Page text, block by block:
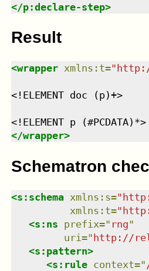
</p:declare-step>
Result
<wrapper xmlns : t="
<!ELEMENT doc (p)+>
<!ELEMENT p (#PCDATA)*>
</wrapper>
Schematron
<s:schema xmlns : s="
xmlns : t="
<s:ns prefix=" rng"
uri ="http://
<s:pattern>
<s:rule context="